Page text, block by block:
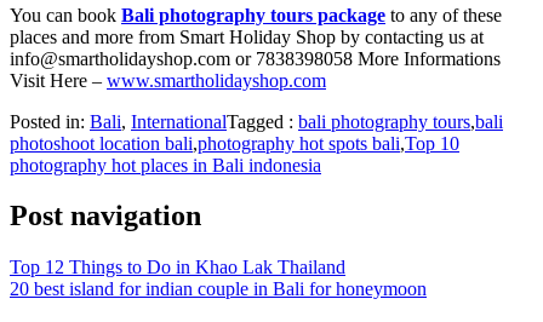
You can book Bali photography tours package to any of these
places and more from Smart Holiday Shop by contacting us at
info@smartholidayshop.com or 7838398058 More Informations
Visit Here – www.smartholidayshop.com
Posted in: Bali, InternationalTagged : bali photography tours,bali
photoshoot location bali,photography hot spots bali,Top 10
photography hot places in Bali indonesia
Post navigation
Top 12 Things to Do in Khao Lak Thailand
20 best island for indian couple in Bali for honeymoon